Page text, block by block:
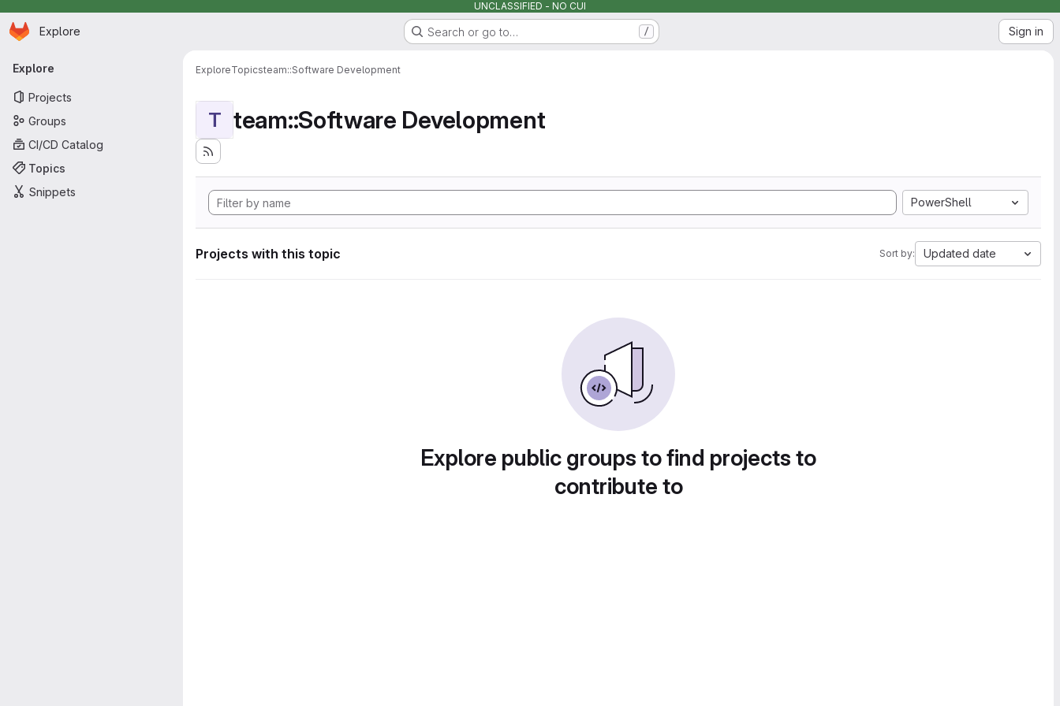
UNCLASSIFIED - NO CUI
Skip to main content
Homepage
Explore Search or go to… / Sign in
Primary navigation
Explore
Projects
Groups
CI/CD Catalog
Topics
Snippets
ExploreTopicsteam::Software Development
T team::Software Development
PowerShell
Projects with this topic Sort by: Updated date
Explore public groups to find projects to
contribute to